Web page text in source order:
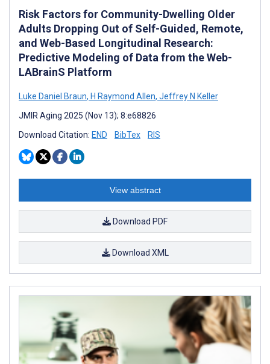
Risk Factors for Community-Dwelling Older
Adults Dropping Out of Self-Guided, Remote,
and Web-Based Longitudinal Research:
Predictive Modeling of Data from the Web-
LABrainS Platform
Luke Daniel Braun, H Raymond Allen, Jeffrey N Keller
JMIR Aging 2025 (Nov 13); 8:e68826
Download Citation: END BibTex RIS
View abstract
Download PDF
Download XML